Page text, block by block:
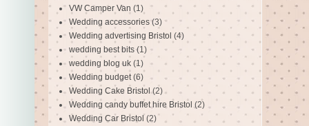
VW Camper Van (1)
Wedding accessories (3)
Wedding advertising Bristol (4)
wedding best bits (1)
wedding blog uk (1)
Wedding budget (6)
Wedding Cake Bristol (2)
Wedding candy buffet hire Bristol (2)
Wedding Car Bristol (2)